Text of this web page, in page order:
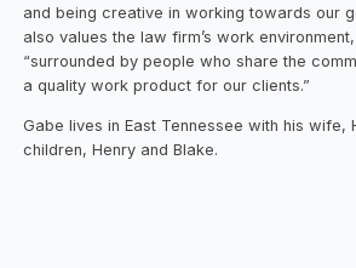
and being creative in working towards our
also values the law firm’s work
“surrounded by people who share the
a quality work product for our clients.”
Gabe lives in East Tennessee with his wife,
children, Henry and Blake.